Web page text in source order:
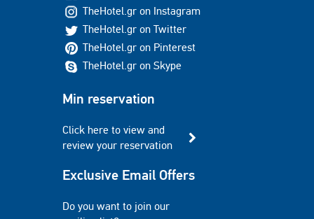
TheHotel.gr on Instagram
TheHotel.gr on Twitter
TheHotel.gr on Pinterest
TheHotel.gr on Skype
Min reservation
Click here to view and
review your reservation
Exclusive Email Offers
Do you want to join our